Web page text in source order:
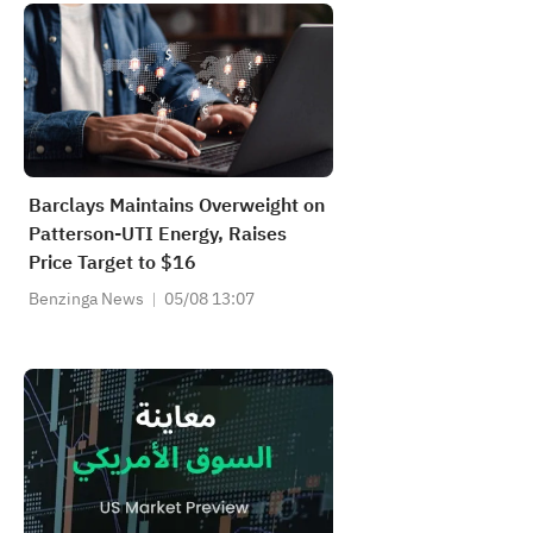
Barclays Maintains Overweight on
Patterson-UTI Energy, Raises
Price Target to $16
Benzinga News 05/08 13:07